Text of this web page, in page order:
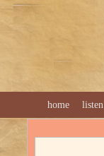
home listen